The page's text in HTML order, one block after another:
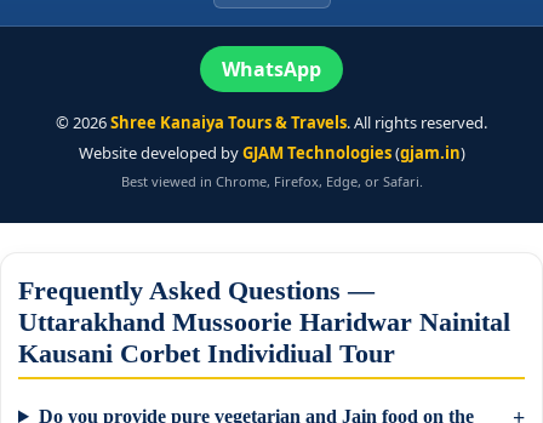
WhatsApp
©2026Shree Kanaiya Tours & Travels. All rights reserved.
Website developed byGJAM Technologies(gjam.in)
Best viewed in Chrome, Firefox, Edge, or Safari.
Frequently Asked Questions —
Uttarakhand Mussoorie Haridwar Nainital
Kausani Corbet Individiual Tour
Do you provide pure vegetarian and Jain food on the